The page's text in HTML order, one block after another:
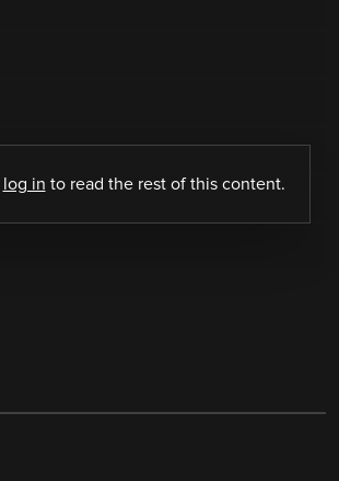
log in to read the rest of this content.